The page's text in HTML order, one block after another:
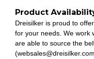
Product
Dreisilker is proud to
for your needs. We work
are able to source the